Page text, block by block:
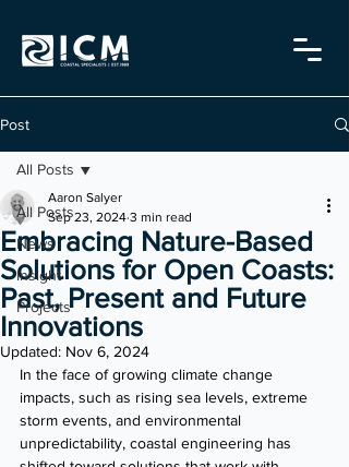
Post
All Posts
News
Insight
Projects
All Posts
Embracing Nature-Based
Solutions for Open Coasts:
Past, Present and Future
Innovations
Aaron Salyer
Sep 23, 2024 3 min read
Updated: Nov 6, 2024
In the face of growing climate change
impacts, such as rising sea levels, extreme
storm events, and environmental
unpredictability, coastal engineering has